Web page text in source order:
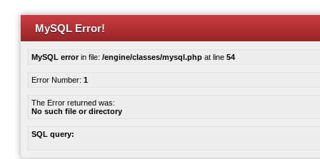
MySQL Error!
MySQL errorin file: /engine/classes/mysql.php at line 54
Error Number: 1
The Error returned was:
No such file or directory
SQL query: